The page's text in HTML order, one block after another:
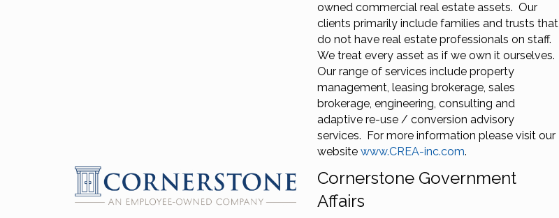
owned commercial real estate assets. Our
clients primarily include families and trusts that
do not have real estate professionals on staff.
We treat every asset as if we own it ourselves.
Our range of services include property
management, leasing brokerage, sales
brokerage, engineering, consulting and
adaptive re-use / conversion advisory
services. For more information please visit our
website www.CREA-inc.com.
Cornerstone Government
Affairs